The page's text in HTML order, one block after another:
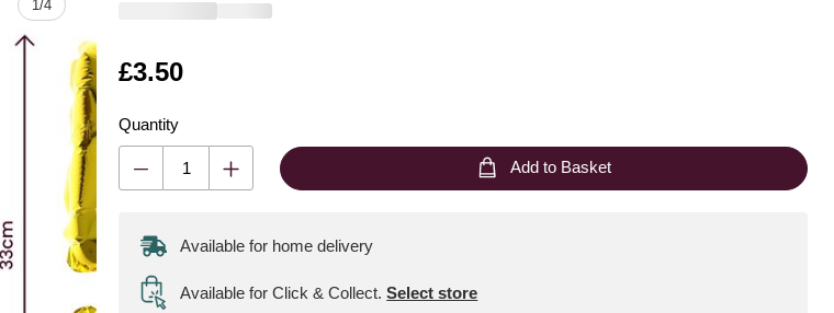
1/4
Is
£3.50
Quantity
Add to Basket
Available for home delivery
Available for Click & Collect. Select store